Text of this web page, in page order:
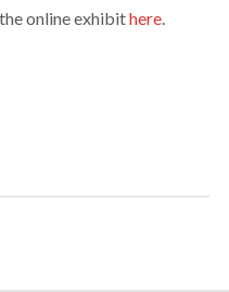
online exhibithere